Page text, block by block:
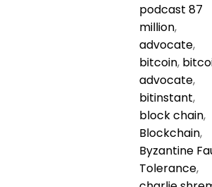
podcast 87
million,
advocate,
bitcoin,
advocate,
bitinstant,
block chain,
Blockchain,
Byzantine
Tolerance,